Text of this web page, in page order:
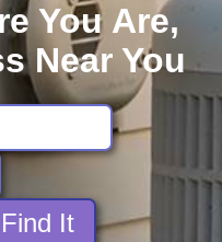
You Are,
Near You
Find It